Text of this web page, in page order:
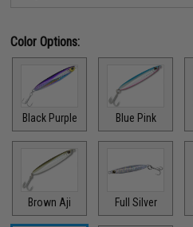
Color Options:
Black Purple Blue Pink
Brown Aji Full Silver